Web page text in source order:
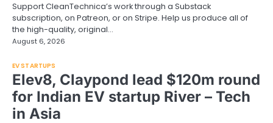
Support CleanTechnica’s work through a Substack
subscription, on Patreon, or on Stripe. Help us produce all of
the high-quality, original…
August 6, 2026
EV STARTUPS
Elev8, Claypond lead $120m round
for Indian EV startup River – Tech
in Asia